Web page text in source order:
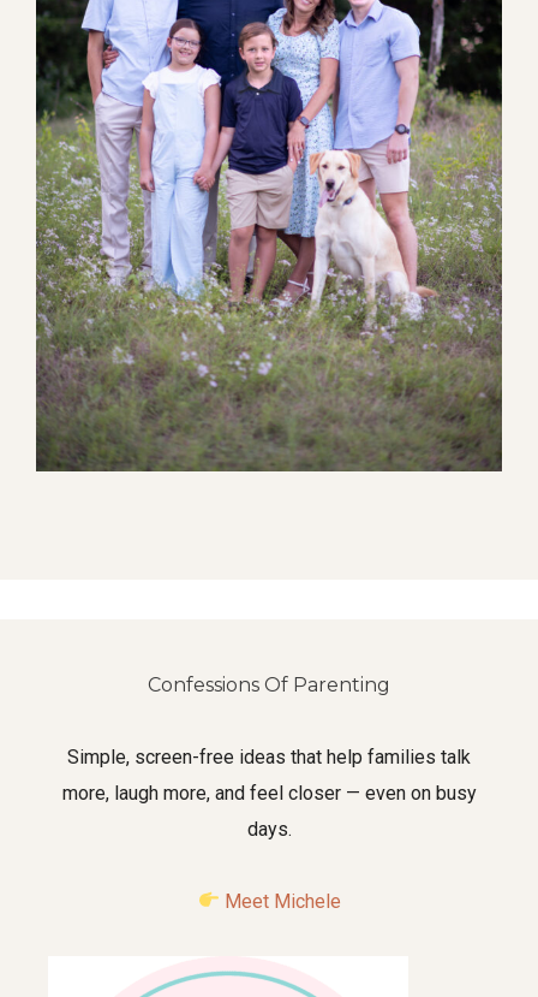
Confessions Of Parenting
Simple, screen-free ideas that help families talk
more, laugh more, and feel closer — even on busy
days.
Meet Michele